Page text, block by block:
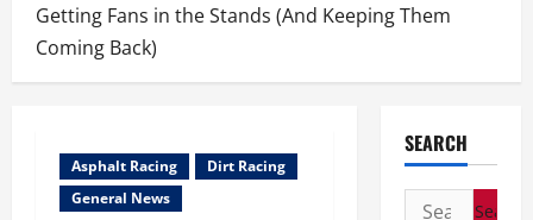
Getting Fans in the Stands (And Keeping Them
Coming Back)
Asphalt Racing
Dirt Racing
General News
SEARCH
Search